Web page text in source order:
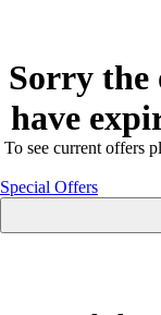
Sorry the
have
To see current offers
Special Offers